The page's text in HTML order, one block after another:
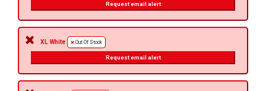
Request email alert
XL White Out Of Stock
Request email alert